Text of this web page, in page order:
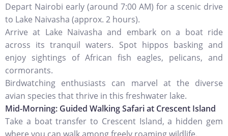
Depart Nairobi early (around 7:00 AM) for a scenic drive
to Lake Naivasha (approx. 2 hours).
Arrive at Lake Naivasha and embark on a boat ride
across its tranquil waters. Spot hippos basking and
enjoy sightings of African fish eagles, pelicans, and
cormorants.
Birdwatching enthusiasts can marvel at the diverse
avian species that thrive in this freshwater lake.
Mid-Morning: Guided Walking Safari at Crescent Island
Take a boat transfer to Crescent Island, a hidden gem